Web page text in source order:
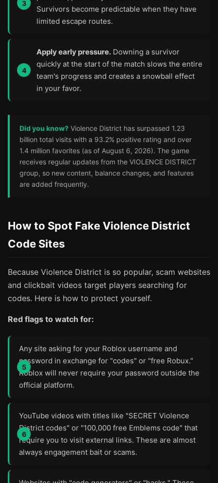
Survivors become predictable when they have
limited escape routes.
Apply early pressure. Downing a survivor
quickly at the start of the match slows the entire
team's progress and creates a snowball effect
in your favor.
Did you know? Violence District has surpassed 1.23
billion total visits with a 93.2% positive rating and over
1.4 million favorites (as of August 6, 2026). The game
receives regular updates from the VIOLENCE DISTRICT
group, so new content, balance changes, and features
are added frequently.
How to Spot Fake Violence District
Code Sites
Because Violence District is so popular, scam websites
and clickbait videos target players searching for
codes. Here is how to protect yourself.
Red flags to watch for:
Any site asking for your Roblox username and
password in exchange for "codes" or "free Robux."
Roblox will never require your password outside the
official platform.
YouTube videos with titles like "SECRET Violence
District codes" or "100,000 free Emblems code" that
require you to visit external links. These are almost
always engagement bait or scams.